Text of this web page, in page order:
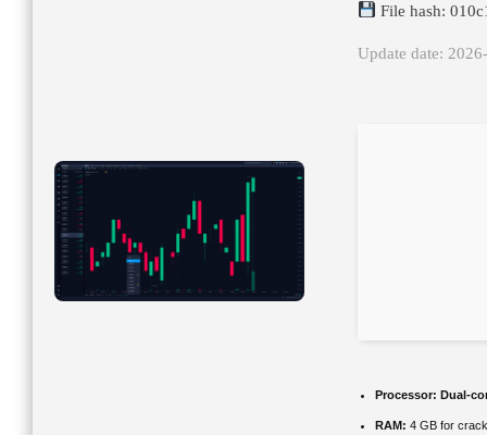
File hash:
Update date:
Processor: Dual-
RAM: 4 GB for